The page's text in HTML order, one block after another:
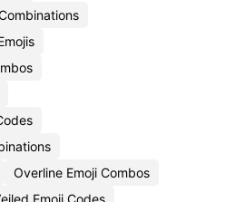
Overline Emoji Combos
Emoji Codes